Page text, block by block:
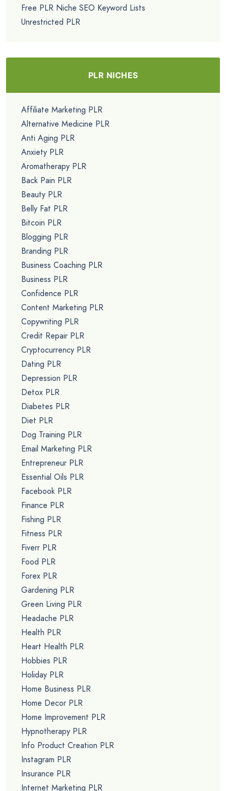
Free PLR Niche SEO Keyword Lists
Unrestricted PLR
PLR NICHES
Affiliate Marketing PLR
Alternative Medicine PLR
Anti Aging PLR
Anxiety PLR
Aromatherapy PLR
Back Pain PLR
Beauty PLR
Belly Fat PLR
Bitcoin PLR
Blogging PLR
Branding PLR
Business Coaching PLR
Business PLR
Confidence PLR
Content Marketing PLR
Copywriting PLR
Credit Repair PLR
Cryptocurrency PLR
Dating PLR
Depression PLR
Detox PLR
Diabetes PLR
Diet PLR
Dog Training PLR
Email Marketing PLR
Entrepreneur PLR
Essential Oils PLR
Facebook PLR
Finance PLR
Fishing PLR
Fitness PLR
Fiverr PLR
Food PLR
Forex PLR
Gardening PLR
Green Living PLR
Headache PLR
Health PLR
Heart Health PLR
Hobbies PLR
Holiday PLR
Home Business PLR
Home Decor PLR
Home Improvement PLR
Hypnotherapy PLR
Info Product Creation PLR
Instagram PLR
Insurance PLR
Internet Marketing PLR